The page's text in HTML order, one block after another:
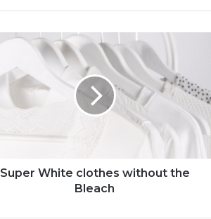
Super White clothes without the
Bleach